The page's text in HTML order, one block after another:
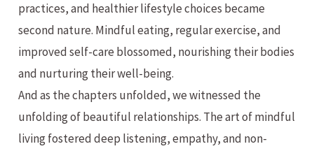
practices, and healthier lifestyle choices became
second nature. Mindful eating, regular exercise, and
improved self-care blossomed, nourishing their bodies
and nurturing their well-being.
And as the chapters unfolded, we witnessed the
unfolding of beautiful relationships. The art of mindful
living fostered deep listening, empathy, and non-